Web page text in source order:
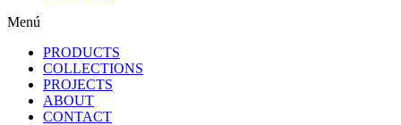
Menú
PRODUCTS
COLLECTIONS
PROJECTS
ABOUT
CONTACT